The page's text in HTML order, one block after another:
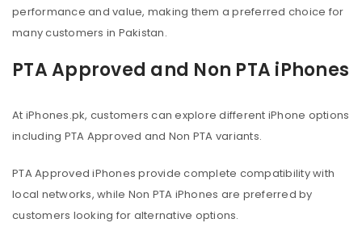
performance and value, making them a preferred choice for
many customers in Pakistan.
PTA Approved and Non PTA iPhones
At iPhones.pk, customers can explore different iPhone options
including PTA Approved and Non PTA variants.
PTA Approved iPhones provide complete compatibility with
local networks, while Non PTA iPhones are preferred by
customers looking for alternative options.